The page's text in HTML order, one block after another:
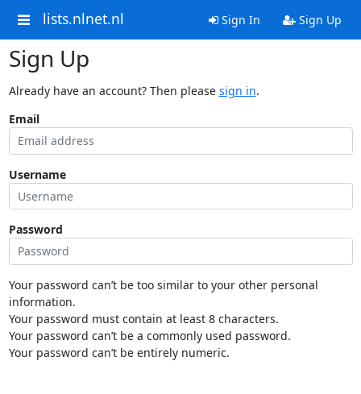
lists.nlnet.nl Sign In Sign Up
Sign Up
Already have an account? Then please sign in.
Email
Username
Password
Your password can’t be too similar to your other personal
information.
Your password must contain at least 8 characters.
Your password can’t be a commonly used password.
Your password can’t be entirely numeric.